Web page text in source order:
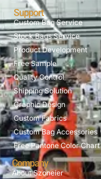
Support
Custom Bag Service
Stock Bags Service
Product Development
Free Sample
Quality Control
Shipping Solution
Graphic Design
Custom Fabrics
Custom Bag Accessories
Free Pantone Color Chart
Company
About Szoneier